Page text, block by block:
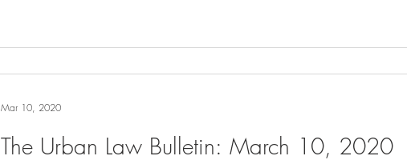
The Urban Law Bulletin: March 10, 2020
Mar 10, 2020